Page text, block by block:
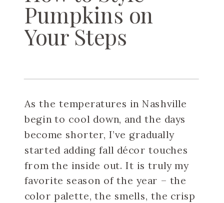
Pumpkins on
Your Steps
As the temperatures in Nashville
begin to cool down, and the days
become shorter, I’ve gradually
started adding fall décor touches
from the inside out. It is truly my
favorite season of the year – the
color palette, the smells, the crisp